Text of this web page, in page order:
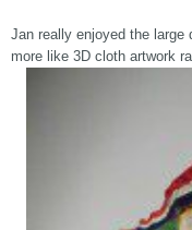
Jan really enjoyed the
more like 3D cloth artwork